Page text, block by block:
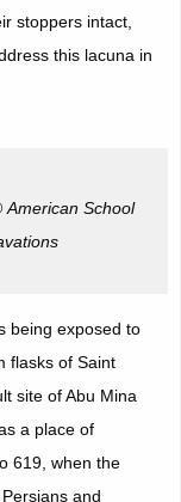
stoppers intact,
this lacuna in
American School
being exposed to
flasks of Saint
site of Abu Mina
a place of
619, when the
and